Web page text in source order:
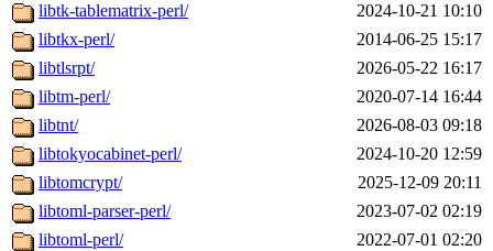
libtk-tablematrix-perl/
2024-10-21 10:10
libtkx-perl/
2014-06-25 15:17
libtlsrpt/
2026-05-22 16:17
libtm-perl/
2020-07-14 16:44
libtnt/
2026-08-03 09:18
libtokyocabinet-perl/
2024-10-20 12:59
libtomcrypt/
2025-12-09 20:11
libtoml-parser-perl/
2023-07-02 02:19
libtoml-perl/
2022-07-01 02:20